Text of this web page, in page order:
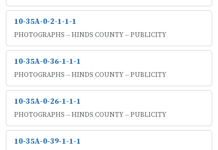
10-35A-0-2-1-1-1
PHOTOGRAPHS -- HINDS COUNTY -- PUBLICITY
10-35A-0-36-1-1-1
PHOTOGRAPHS -- HINDS COUNTY -- PUBLICITY
10-35A-0-26-1-1-1
PHOTOGRAPHS -- HINDS COUNTY -- PUBLICITY
10-35A-0-39-1-1-1